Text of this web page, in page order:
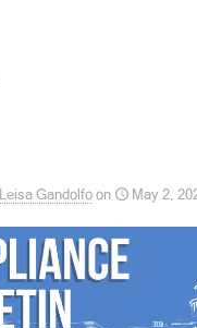
Leisa Gandolfo on May 2,